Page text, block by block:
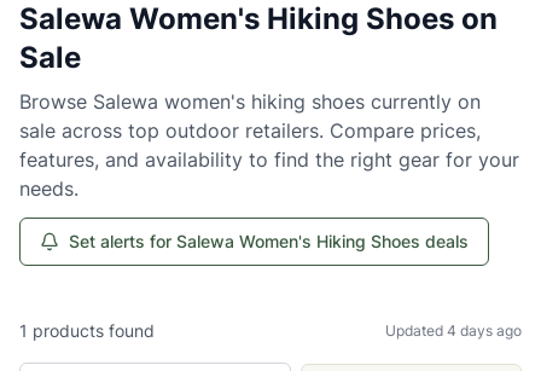
Salewa Women's Hiking Shoes on
Sale
Browse Salewa women's hiking shoes currently on
sale across top outdoor retailers. Compare prices,
features, and availability to find the right gear for your
needs.
Set alerts for Salewa Women's Hiking Shoes deals
1 products found Updated 4 days ago